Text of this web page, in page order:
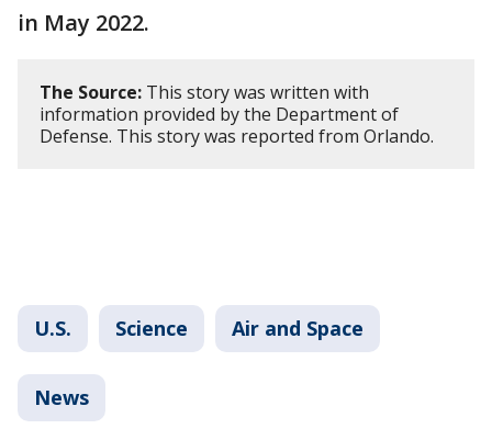
in May 2022.
The Source: This story was written with
information provided by the Department of
Defense. This story was reported from Orlando.
U.S. Science Air and Space
News